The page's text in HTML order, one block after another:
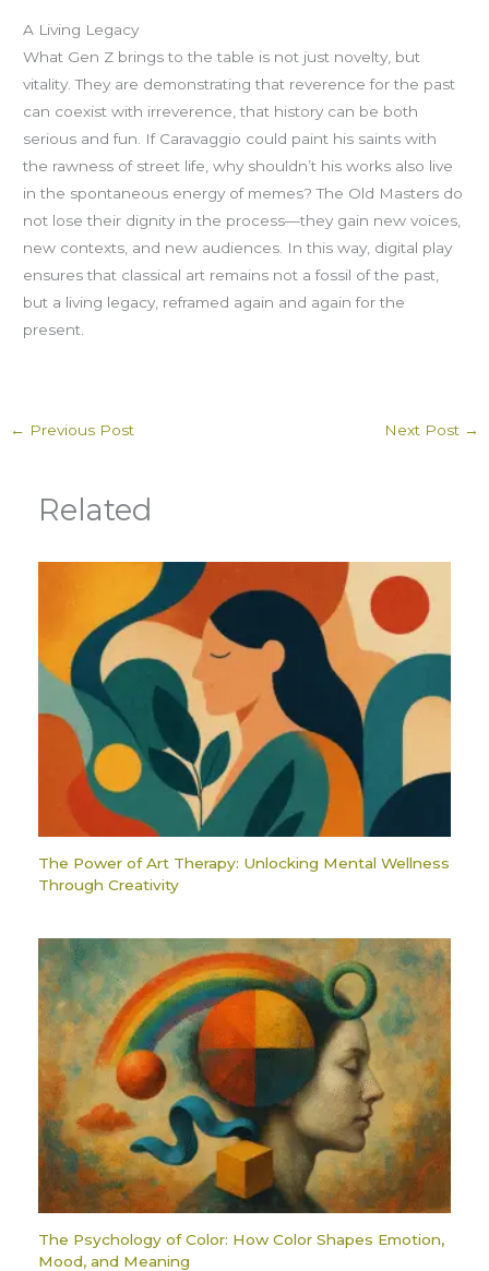
A Living Legacy
What Gen Z brings to the table is not just novelty, but
vitality. They are demonstrating that reverence for the past
can coexist with irreverence, that history can be both
serious and fun. If Caravaggio could paint his saints with
the rawness of street life, why shouldn’t his works also live
in the spontaneous energy of memes? The Old Masters do
not lose their dignity in the process—they gain new voices,
new contexts, and new audiences. In this way, digital play
ensures that classical art remains not a fossil of the past,
but a living legacy, reframed again and again for the
present.
← Previous Post Next Post →
Related
The Power of Art Therapy: Unlocking Mental Wellness
Through Creativity
The Psychology of Color: How Color Shapes Emotion,
Mood, and Meaning